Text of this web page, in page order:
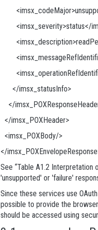
<imsx_severity>status</
</imsx_statusInfo>
</
</imsx_POXHeader>
<imsx_POXBody/>
</
See “Table A1.2 Interpretation
'unsupported' or 'failure'
Since these services use
possible to provide the
should be accessed using